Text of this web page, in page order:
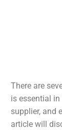
There are
is essential
supplier, and
article will